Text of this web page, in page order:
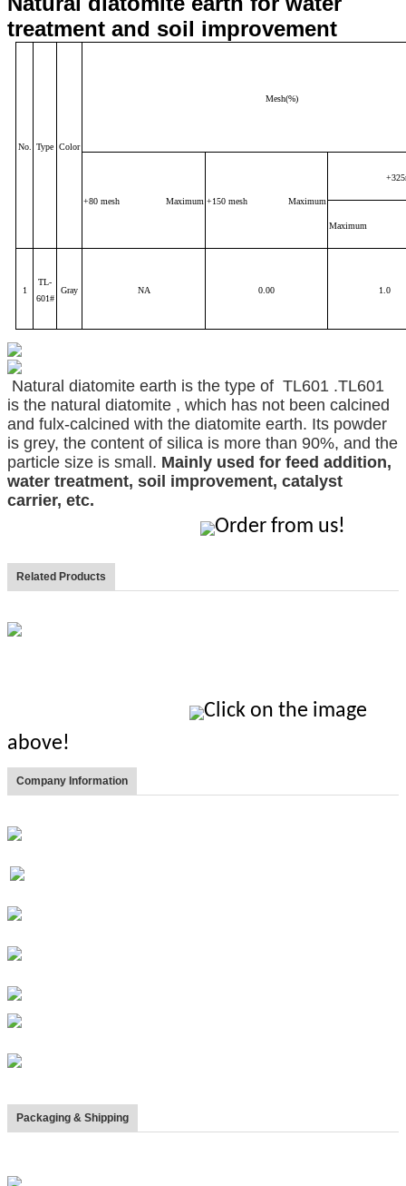
treatment and soil improvement
No. Type Color
Mesh(%)
+80 mesh Maximum +150 mesh Maximum
Maximum
1
TL-
601#
Gray NA 0.00 1.0
Natural diatomite earth is the type of TL601 .TL601
is the natural diatomite , which has not been calcined
and fulx-calcined with the diatomite earth. Its powder
is grey, the content of silica is more than 90%, and the
particle size is small. Mainly used for feed addition,
water treatment, soil improvement, catalyst
carrier, etc.
Order from us!
Related Products
Click on the image
above!
Company Information
Packaging & Shipping